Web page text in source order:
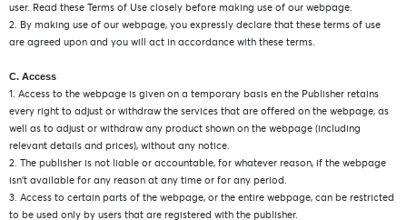
user. Read these Terms of Use closely before making use of our webpage.
2. By making use of our webpage, you expressly declare that these terms of use
are agreed upon and you will act in accordance with these terms.
C. Access
1. Access to the webpage is given on a temporary basis en the Publisher retains
every right to adjust or withdraw the services that are offered on the webpage, as
well as to adjust or withdraw any product shown on the webpage (including
relevant details and prices), without any notice.
2. The publisher is not liable or accountable, for whatever reason, if the webpage
isn’t available for any reason at any time or for any period.
3. Access to certain parts of the webpage, or the entire webpage, can be restricted
to be used only by users that are registered with the publisher.